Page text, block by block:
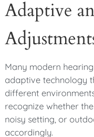
Adaptive
Many modern
adaptive technology
different
recognize whether
noisy setting, or
accordingly.